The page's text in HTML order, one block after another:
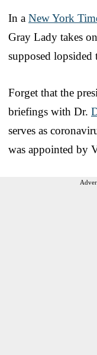
In a New York
Gray Lady takes
supposed lopsided
Forget that the
briefings with Dr.
serves as
was appointed by